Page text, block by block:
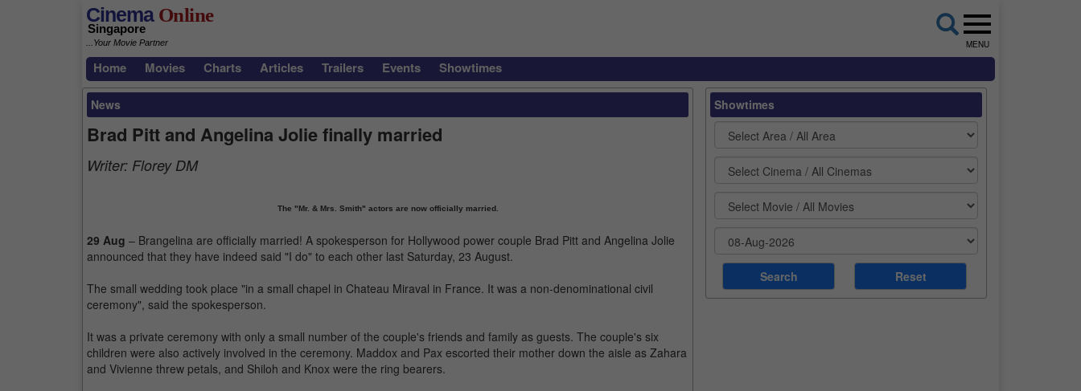
CinemaOnline
Singapore
...Your Movie Partner MENU
Home Movies Charts Articles Trailers Events Showtimes
News
Brad Pitt and Angelina Jolie finally married
Writer: Florey DM
The "Mr. & Mrs. Smith" actors are now officially married.
29 Aug – Brangelina are officially married! A spokesperson for Hollywood power couple Brad Pitt and Angelina Jolie
announced that they have indeed said "I do" to each other last Saturday, 23 August.
The small wedding took place "in a small chapel in Chateau Miraval in France. It was a non-denominational civil
ceremony", said the spokesperson.
It was a private ceremony with only a small number of the couple's friends and family as guests. The couple's six
children were also actively involved in the ceremony. Maddox and Pax escorted their mother down the aisle as Zahara
and Vivienne threw petals, and Shiloh and Knox were the ring bearers.
Showtimes